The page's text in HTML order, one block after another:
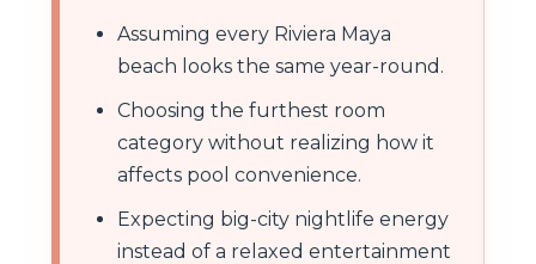
Assuming every Riviera Maya
beach looks the same year-round.
Choosing the furthest room
category without realizing how it
affects pool convenience.
Expecting big-city nightlife energy
instead of a relaxed entertainment